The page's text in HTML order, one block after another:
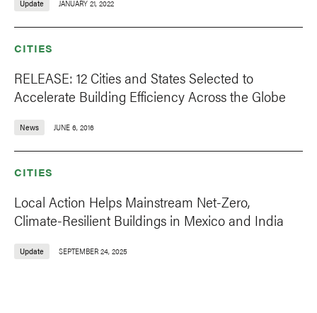
Update JANUARY 21, 2022
CITIES
RELEASE: 12 Cities and States Selected to
Accelerate Building Efficiency Across the Globe
News JUNE 6, 2016
CITIES
Local Action Helps Mainstream Net-Zero,
Climate-Resilient Buildings in Mexico and India
Update SEPTEMBER 24, 2025